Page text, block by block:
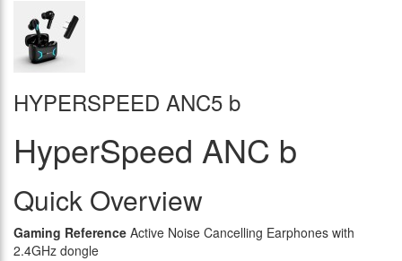
HYPERSPEED ANC5 b
HyperSpeed ANC b
Quick Overview
Gaming Reference Active Noise Cancelling Earphones with
2.4GHz dongle